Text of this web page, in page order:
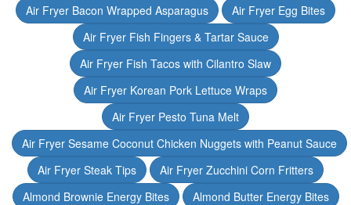
Air Fryer Bacon Wrapped Asparagus
Air Fryer Egg Bites
Air Fryer Fish Fingers & Tartar Sauce
Air Fryer Fish Tacos with Cilantro Slaw
Air Fryer Korean Pork Lettuce Wraps
Air Fryer Pesto Tuna Melt
Air Fryer Sesame Coconut Chicken Nuggets with Peanut Sauce
Air Fryer Steak Tips
Air Fryer Zucchini Corn Fritters
Almond Brownie Energy Bites
Almond Butter Energy Bites